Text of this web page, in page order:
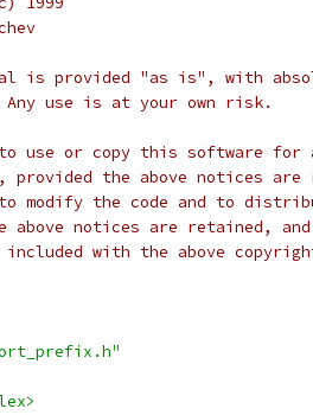
is provided "as is", with
use is at your own risk.
use or copy this software for
provided the above notices
modify the code and to
above notices are retained,
with the above